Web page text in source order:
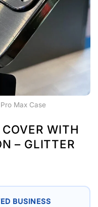
Max Case
WITH
– GLITTER
BUSINESS